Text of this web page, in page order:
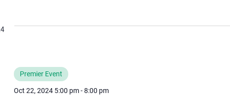
Oct 22, 2024 5:00 pm-8:00 pm
Premier Event